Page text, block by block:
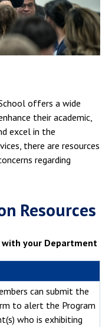
offers a wide
their academic,
excel in the
there are resources
regarding
Resources
with your Department
can submit the
to alert the Program
who is exhibiting